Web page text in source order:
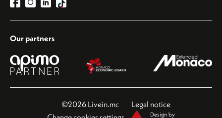
Our partners
©2026 Livein.mc
Legal notice
Design by